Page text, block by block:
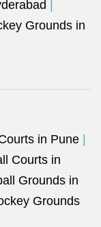
Grounds in
in Pune
Courts in
Grounds in
Grounds